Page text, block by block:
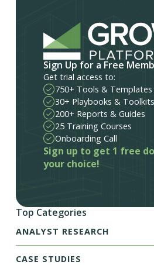
Sign Up for a Free
Get trial access to:
750+ Tools & Templates
30+ Playbooks & Toolkits
200+ Reports & Guides
25 Training Courses
Onboarding Call
Sign up to get 1 free
your choice!
Top Categories
ANALYST RESEARCH
CASE STUDIES